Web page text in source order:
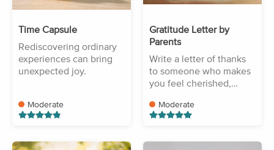
Time Capsule
Rediscovering ordinary
experiences can bring
unexpected joy.
Moderate
Gratitude Letter by
Parents
Write a letter of thanks
to someone who makes
you feel cherished,
accepted.
Moderate